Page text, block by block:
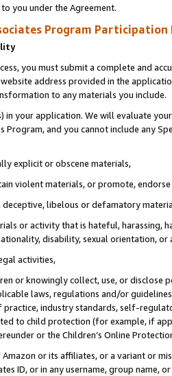
you under the Agreement.
Program Participation
you must submit a complete and
address provided in the
to any materials you include.
in your application. We will evaluate
Program, and you cannot include any
explicit or obscene materials,
violent materials, or promote,
deceptive, libelous or defamatory
or activity that is hateful, harassing,
disability, sexual orientation, or
activities,
or knowingly collect, use, or
laws, regulations and/or
practice, industry standards, self-
to child protection (for example, if
or the Children’s Online
or its affiliates, or a variant or
ID, or in any username, group